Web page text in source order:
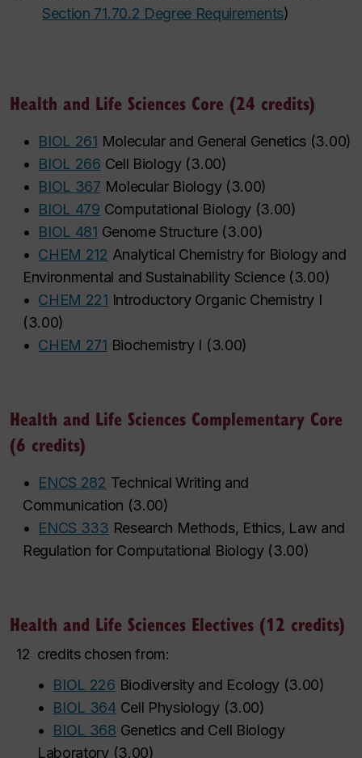
Section 71.70.2 Degree Requirements)
Health and Life Sciences Core (24 credits)
• BIOL 261 Molecular and General Genetics (3.00)
•
BIOL 266 Cell Biology(3.00)
•
BIOL 367 Molecular Biology(3.00)
•
BIOL 479 Computational Biology(3.00)
•
BIOL 481 Genome Structure(3.00)
• CHEM 212 Analytical Chemistry for Biology and
Environmental and Sustainability Science(3.00)
• CHEM 221 Introductory Organic Chemistry I
(3.00)
• CHEM 271 Biochemistry I (3.00)
Health and Life Sciences Complementary Core
(6 credits)
• ENCS 282 Technical Writing and
Communication (3.00)
•
ENCS 333 Research Methods, Ethics, Law and
Regulation for Computational Biology(3.00)
Health and Life Sciences Electives (12 credits)
12 credits chosen from:
•
BIOL 226 Biodiversity and Ecology (3.00)
•
BIOL 364 Cell Physiology(3.00)
•
BIOL 368 Genetics and Cell Biology
Laboratory(3.00)